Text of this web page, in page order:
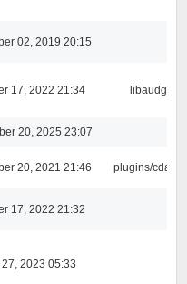
02, 2019 20:15
17, 2022 21:34 libaudgui
20, 2025 23:07
20, 2021 21:46 plugins/cdaudio
17, 2022 21:32
27, 2023 05:33